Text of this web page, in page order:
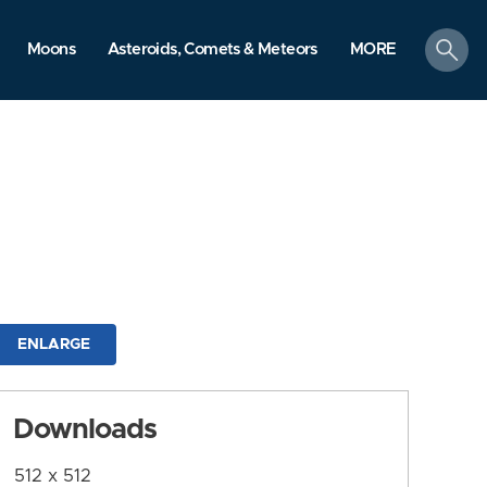
Moons Asteroids, Comets & Meteors MORE
search
ENLARGE
Downloads
512 x 512